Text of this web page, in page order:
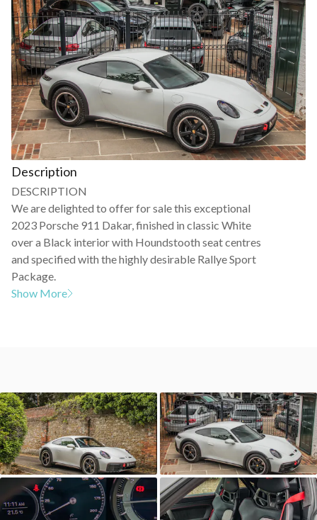
Description
DESCRIPTION
We are delighted to offer for sale this exceptional
2023 Porsche 911 Dakar, finished in classic White
over a Black interior with Houndstooth seat centres
and specified with the highly desirable Rallye Sport
Package.
Show More